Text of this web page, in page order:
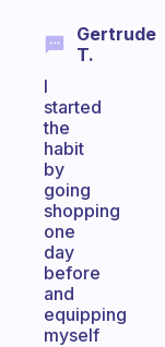
Gertrude
T.
I
started
the
habit
by
going
shopping
one
day
before
and
equipping
myself